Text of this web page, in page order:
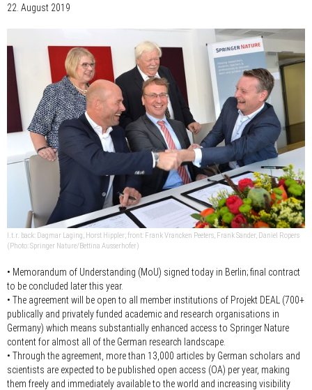
22. August 2019
l.t.r. back: Dagmar Laging, Horst Hippler; front: Frank Vrancken Peeters, Frank Sander, Daniel Ropers
(Photo: Springer Nature/Bettina Ausserhofer)
• Memorandum of Understanding (MoU) signed today in Berlin; final contract
to be concluded later this year.
• The agreement will be open to all member institutions of Projekt DEAL (700+
publically and privately funded academic and research organisations in
Germany) which means substantially enhanced access to Springer Nature
content for almost all of the German research landscape.
• Through the agreement, more than 13,000 articles by German scholars and
scientists are expected to be published open access (OA) per year, making
them freely and immediately available to the world and increasing visibility